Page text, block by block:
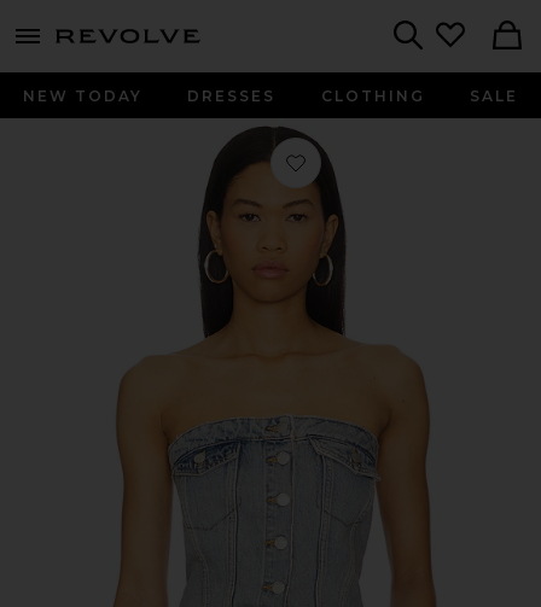
menu - shows more content
NEW TODAY DRESSES CLOTHING SALE
Favorite Carli Denim Tube Top in